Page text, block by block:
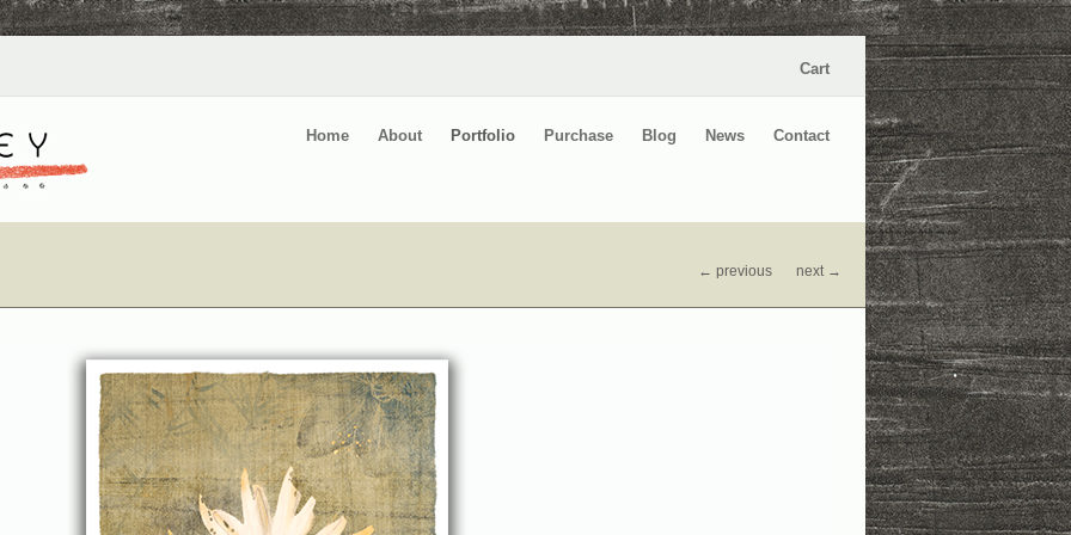
Cart
Home About Portfolio Purchase Blog News Contact
← previous next →